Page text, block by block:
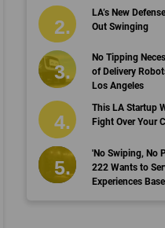
LA’s New
Out Swinging
No Tipping
of Delivery
Los Angeles
This LA Startup
Fight Over Your
'No Swiping, No
222 Wants to
Experiences